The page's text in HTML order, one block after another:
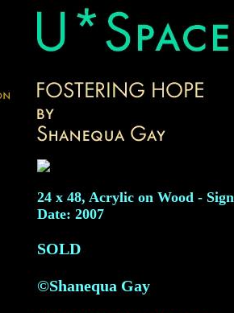
24 x 48, Acrylic on Wood -
Date: 2007
SOLD
©Shanequa Gay